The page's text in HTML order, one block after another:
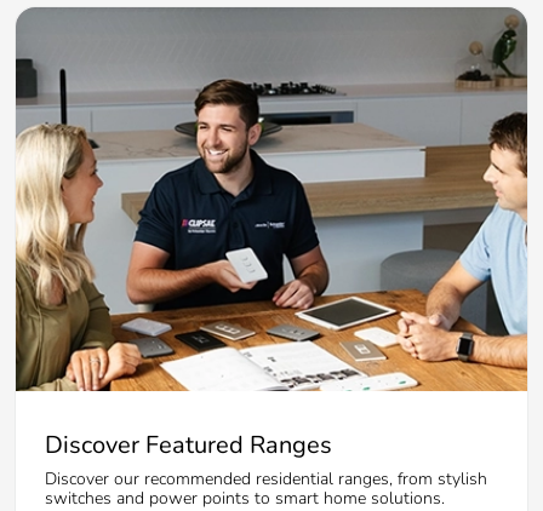
Discover Featured Ranges
Discover our recommended residential ranges, from stylish
switches and power points to smart home solutions.